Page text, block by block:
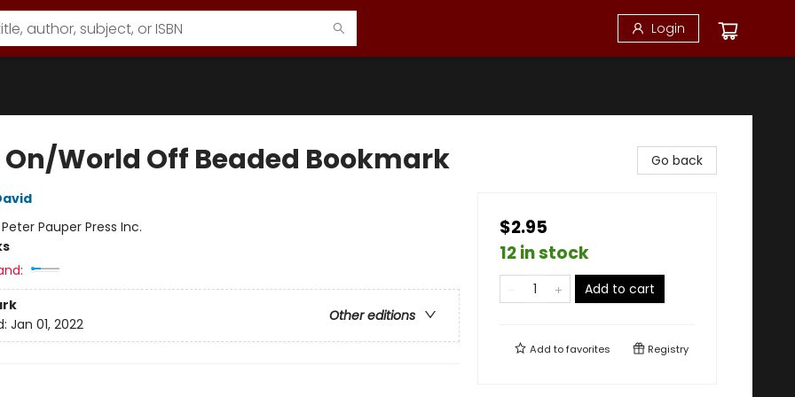
Login
On/World Off Beaded Bookmark
Peter Pauper Press Inc.
Other editions
Jan 01, 2022
Go back
$2.95
12 in stock
Add to cart
Add tofavorites Registry